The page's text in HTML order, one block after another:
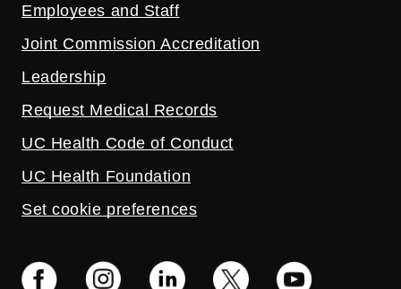
Employees and Staff
Joint Commission Accreditation
Leadership
Request Medical Records
UC Health Code of Conduct
UC Health Foundation
Set cookie preferences